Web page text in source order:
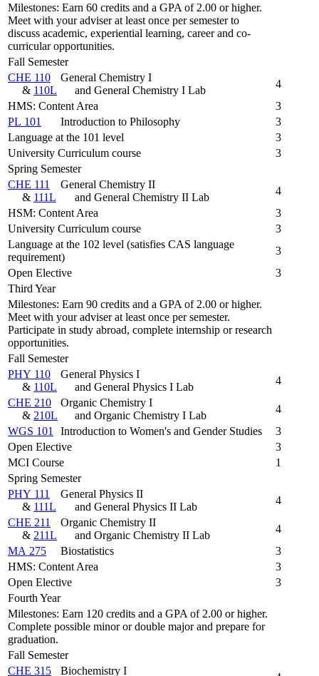
Milestones: Earn 60 credits and a GPA of 2.00 or higher.
Meet with your adviser at least once per semester to
discuss academic, experiential learning, career and co-
curricular opportunities.
Fall Semester
CHE 110
& 110L
General Chemistry I
and General Chemistry I Lab
4
HMS: Content Area
3
PL 101
Introduction to Philosophy
3
Language at the 101 level
3
University Curriculum course
3
Spring Semester
CHE 111
& 111L
General Chemistry II
and General Chemistry II Lab
4
HSM: Content Area
3
University Curriculum course
3
Language at the 102 level (satisfies CAS language
requirement)
3
Open Elective
3
Third Year
Milestones: Earn 90 credits and a GPA of 2.00 or higher.
Meet with your adviser at least once per semester.
Participate in study abroad, complete internship or research
opportunities.
Fall Semester
PHY 110
& 110L
General Physics I
and General Physics I Lab
4
CHE 210
& 210L
Organic Chemistry I
and Organic Chemistry I Lab
4
WGS 101
Introduction to Women's and Gender Studies
3
Open Elective
3
MCI Course
1
Spring Semester
PHY 111
& 111L
General Physics II
and General Physics II Lab
4
CHE 211
& 211L
Organic Chemistry II
and Organic Chemistry II Lab
4
MA 275
Biostatistics
3
HMS: Content Area
3
Open Elective
3
Fourth Year
Milestones: Earn 120 credits and a GPA of 2.00 or higher.
Complete possible minor or double major and prepare for
graduation.
Fall Semester
CHE 315
Biochemistry I